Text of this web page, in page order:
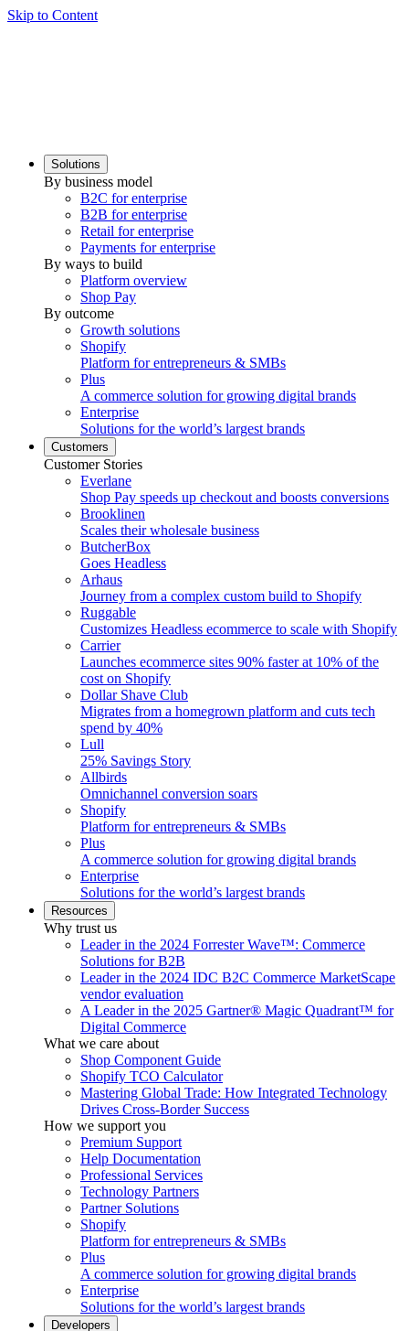
Skip to Content
Solutions
By business model
B2C for enterprise
B2B for enterprise
Retail for enterprise
Payments for enterprise
By ways to build
Platform overview
Shop Pay
By outcome
Growth solutions
Shopify
Platform for entrepreneurs & SMBs
Plus
A commerce solution for growing digital brands
Enterprise
Solutions for the world’s largest brands
Customers
Customer Stories
Everlane
Shop Pay speeds up checkout and boosts conversions
Brooklinen
Scales their wholesale business
ButcherBox
Goes Headless
Arhaus
Journey from a complex custom build to Shopify
Ruggable
Customizes Headless ecommerce to scale with Shopify
Carrier
Launches ecommerce sites 90% faster at 10% of the
cost on Shopify
Dollar Shave Club
Migrates from a homegrown platform and cuts tech
spend by 40%
Lull
25% Savings Story
Allbirds
Omnichannel conversion soars
Shopify
Platform for entrepreneurs & SMBs
Plus
A commerce solution for growing digital brands
Enterprise
Solutions for the world’s largest brands
Resources
Why trust us
Leader in the 2024 Forrester Wave™: Commerce
Solutions for B2B
Leader in the 2024 IDC B2C Commerce MarketScape
vendor evaluation
A Leader in the 2025 Gartner® Magic Quadrant™ for
Digital Commerce
What we care about
Shop Component Guide
Shopify TCO Calculator
Mastering Global Trade: How Integrated Technology
Drives Cross-Border Success
How we support you
Premium Support
Help Documentation
Professional Services
Technology Partners
Partner Solutions
Shopify
Platform for entrepreneurs & SMBs
Plus
A commerce solution for growing digital brands
Enterprise
Solutions for the world’s largest brands
Developers